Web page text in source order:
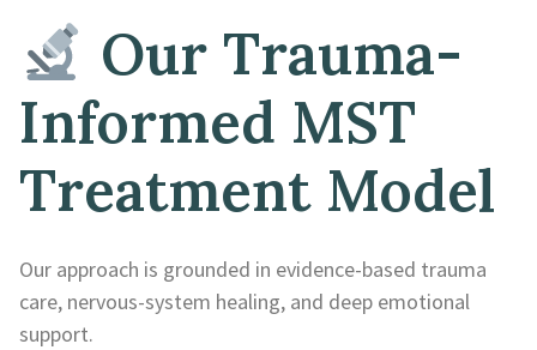
Our Trauma-
Informed MST
Treatment Model
Our approach is grounded in evidence-based trauma
care, nervous-system healing, and deep emotional
support.